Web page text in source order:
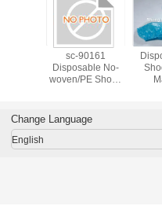
sc-90161
Disposable No-
woven/PE Shoes
Change Language
English